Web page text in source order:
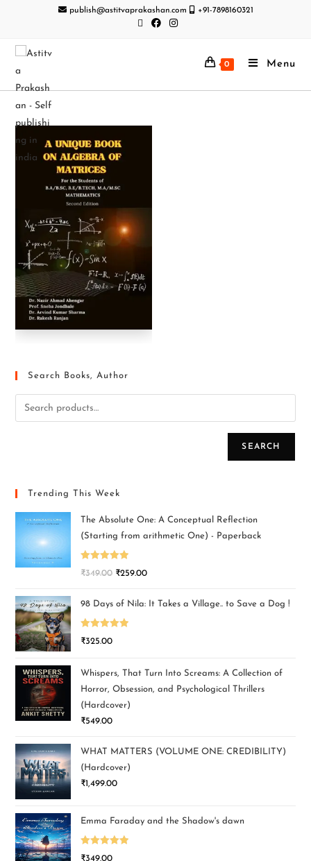
publish@astitvaprakashan.com +91-7898160321
0 Menu
Search Books, Author
SEARCH
Trending This Week
The Absolute One: A Conceptual Reflection
(Starting from arithmetic One) - Paperback
Rated5.00
₹349.00 ₹259.00
98 Days of Nila: It Takes a Village.. to Save a Dog !
Rated5.00
₹325.00
Whispers, That Turn Into Screams: A Collection of
Horror, Obsession, and Psychological Thrillers
(Hardcover)
₹549.00
WHAT MATTERS (VOLUME ONE: CREDIBILITY)
(Hardcover)
₹1,499.00
Emma Faraday and the Shadow's dawn
Rated5.00
₹349.00